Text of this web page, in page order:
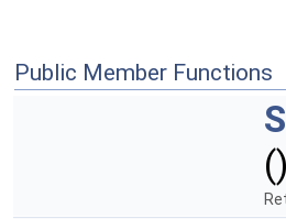
Public Member Functions
()